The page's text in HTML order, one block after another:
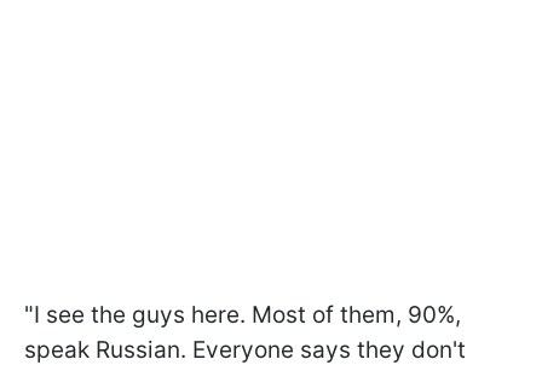
"I see the guys here. Most of them, 90%,
speak Russian. Everyone says they don't